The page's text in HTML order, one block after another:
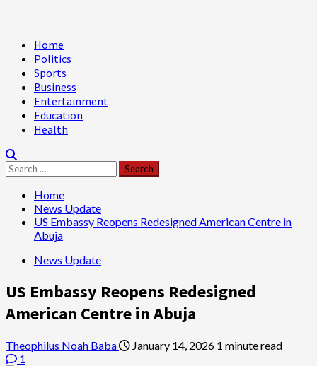
Primary
Menu
Home
Politics
Sports
Business
Entertainment
Education
Health
Search
for:
Home
News Update
US Embassy Reopens Redesigned American Centre in
Abuja
News Update
US Embassy Reopens Redesigned
American Centre in Abuja
Theophilus Noah Baba January 14, 2026 1 minute read
1